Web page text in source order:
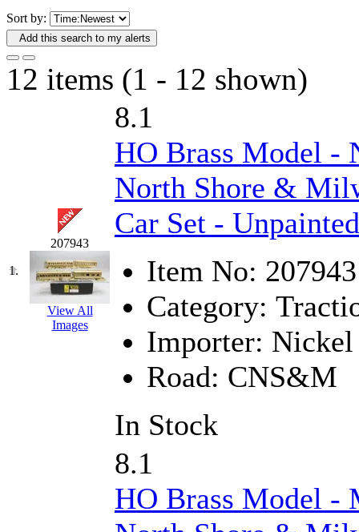
DAE AH
Dae Dong
Dae Ha (14)
(31)
Dai Han (0)
DAI YOUNG (14)
Dana
(0)
DONG JIN (10)
Duck Yoo (18)
EK Models (15)
ENDO
(0)
ERIE LTD (0)
Fine Scale Miniatures
(125)
FOMRAS (0)
Sort by:
Add this search to my alerts
12 items (1 - 12 shown)
1.
207943
View All
Images
8.1
HO Brass Model -
North Shore &
Car Set -
Item No: 207943
Category:
Importer: Nickel
Road: CNS&M
In Stock
8.1
HO Brass Model -